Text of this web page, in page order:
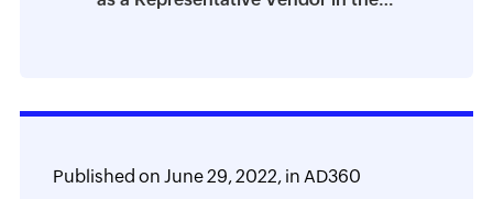
Published on June 29, 2022,in AD360